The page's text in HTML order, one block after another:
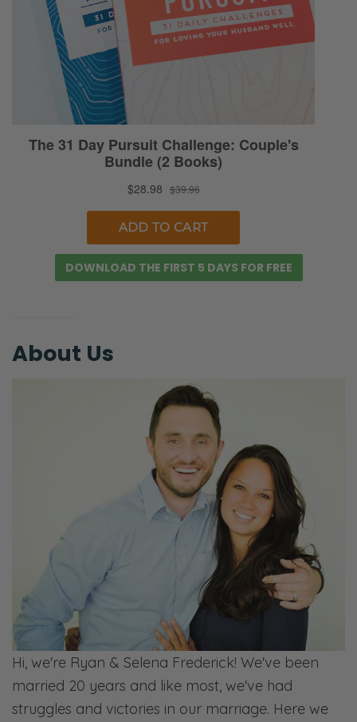
DOWNLOAD THE FIRST 5 DAYS FOR FREE
About Us
Hi, we're Ryan & Selena Frederick! We've been
married 20 years and like most, we've had
struggles and victories in our marriage. Here we